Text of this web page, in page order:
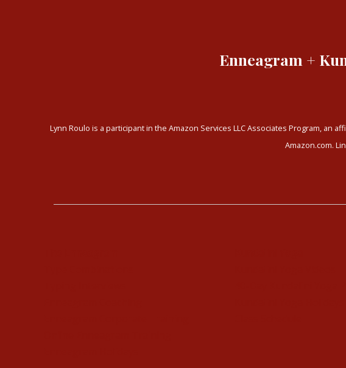
Enneagram +
Lynn Roulo is a participant in the Amazon Services LLC Associates Program,
Amazon.com.